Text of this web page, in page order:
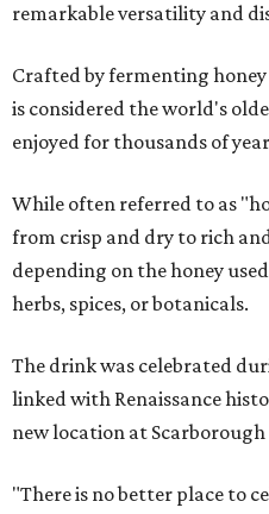
remarkable versatility and
Crafted by fermenting
is considered the world's
enjoyed for thousands of
While often referred to as
from crisp and dry to rich
depending on the honey
herbs, spices, or botanicals.
The drink was celebrated
linked with Renaissance
new location at Scarborough
"There is no better place to